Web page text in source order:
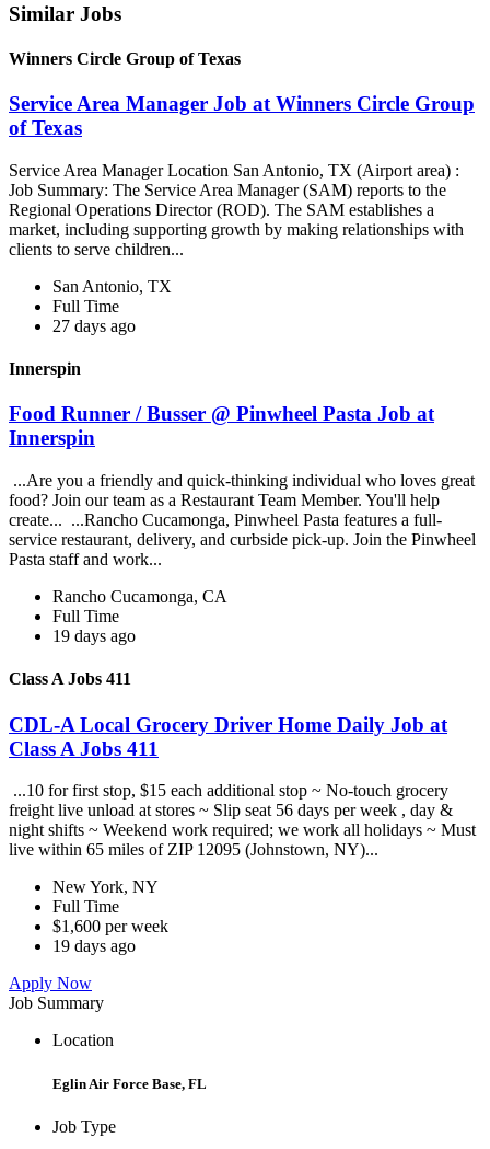
Similar Jobs
Winners Circle Group of Texas
Service Area Manager Job at Winners Circle Group
of Texas
Service Area Manager Location San Antonio, TX (Airport area) :
Job Summary: The Service Area Manager (SAM) reports to the
Regional Operations Director (ROD). The SAM establishes a
market, including supporting growth by making relationships with
clients to serve children...
San Antonio, TX
Full Time
27 days ago
Innerspin
Food Runner / Busser @ Pinwheel Pasta Job at
Innerspin
...Are you a friendly and quick-thinking individual who loves great
food? Join our team as a Restaurant Team Member. You'll help
create... ...Rancho Cucamonga, Pinwheel Pasta features a full-
service restaurant, delivery, and curbside pick-up. Join the Pinwheel
Pasta staff and work...
Rancho Cucamonga, CA
Full Time
19 days ago
Class A Jobs 411
CDL-A Local Grocery Driver Home Daily Job at
Class A Jobs 411
...10 for first stop, $15 each additional stop ~ No-touch grocery
freight live unload at stores ~ Slip seat 56 days per week , day &
night shifts ~ Weekend work required; we work all holidays ~ Must
live within 65 miles of ZIP 12095 (Johnstown, NY)...
New York, NY
Full Time
$1,600 per week
19 days ago
Apply Now
Job Summary
Location
Eglin Air Force Base, FL
Job Type